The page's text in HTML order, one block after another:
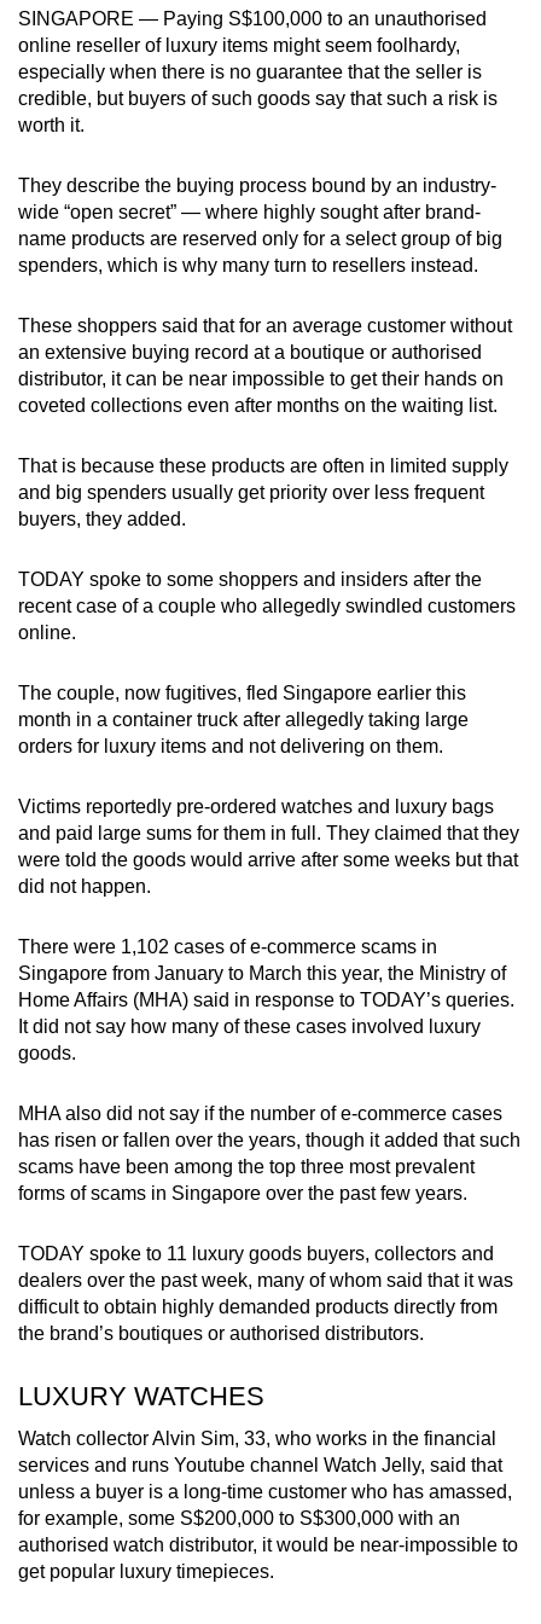
SINGAPORE — ​​Paying S$100,000 to an unauthorised
online reseller of luxury items might seem foolhardy,
especially when there is no guarantee that the seller is
credible, but buyers of such goods say that such a risk is
worth it.
They describe the buying process bound by an industry-
wide “open secret” — where highly sought after brand-
name products are reserved only for a select group of big
spenders, which is why many turn to resellers instead.
These shoppers said that for an average customer without
an extensive buying record at a boutique or authorised
distributor, it can be near impossible to get their hands on
coveted collections even after months on the waiting list.
That is because these products are often in limited supply
and big spenders usually get priority over less frequent
buyers, they added.
TODAY spoke to some shoppers and insiders after the
recent case of a couple who allegedly swindled customers
online.
The couple, now fugitives, fled Singapore earlier this
month in a container truck after allegedly taking large
orders for luxury items and not delivering on them.
Victims reportedly pre-ordered watches and luxury bags
and paid large sums for them in full. They claimed that they
were told the goods would arrive after some weeks but that
did not happen.
There were 1,102 cases of e-commerce scams in
Singapore from January to March this year, the Ministry of
Home Affairs (MHA) said in response to TODAY’s queries.
It did not say how many of these cases involved luxury
goods.
MHA also did not say if the number of e-commerce cases
has risen or fallen over the years, though it added that such
scams have been among the top three most prevalent
forms of scams in Singapore over the past few years.
TODAY spoke to 11 luxury goods buyers, collectors and
dealers over the past week, many of whom said that it was
difficult to obtain highly demanded products directly from
the brand’s boutiques or authorised distributors.
LUXURY WATCHES
Watch collector Alvin Sim, 33, who works in the financial
services and runs Youtube channel Watch Jelly, said that
unless a buyer is a long-time customer who has amassed,
for example, some S$200,000 to S$300,000 with an
authorised watch distributor, it would be near-impossible to
get popular luxury timepieces.
can
possibly
be.
To
upgrade
to
a
browser
or,
for
the
experience,
download
the
app.
but
still
having
Contact
us